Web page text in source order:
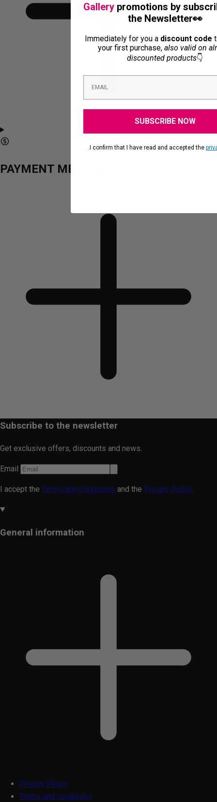
PAYMENT METHODS
Subscribe to the newsletter
Get exclusive offers, discounts and news.
Email
I accept the Terms and Conditions and the Privacy Policy.
General information
Privacy Policy
Terms and conditions
Gallery promotions by
the Newsletter👀
Immediately for you adiscount code
your first purchase, also valid on
discounted products👇
SUBSCRIBE NOW
.I confirm that I have read and accepted the